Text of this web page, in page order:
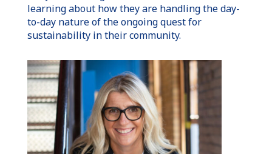
learning about how they are handling the day-
to-day nature of the ongoing quest for
sustainability in their community.